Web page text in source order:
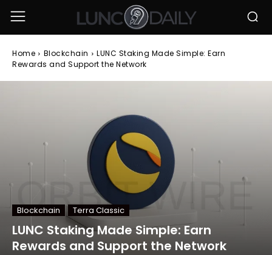
Home Blockchain
LUNC Staking Made Simple: Earn
Rewards and Support the Network
Blockchain Terra Classic
LUNC Staking Made Simple: Earn
Rewards and Support the Network